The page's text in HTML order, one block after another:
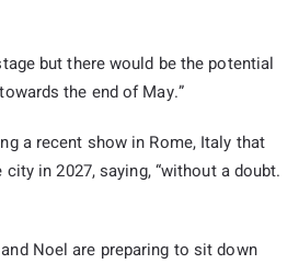
but there would be the potential
the end of May.”
a recent show in Rome, Italy that
in 2027, saying, “without a doubt.
Noel are preparing to sit down